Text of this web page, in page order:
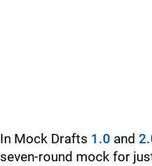
In Mock Drafts 1.0 and
seven-round mock for